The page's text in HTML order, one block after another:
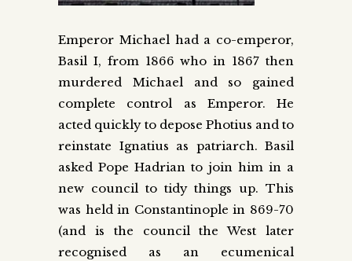
Emperor Michael had a co-emperor,
Basil I, from 1866 who in 1867 then
murdered Michael and so gained
complete control as Emperor. He
acted quickly to depose Photius and to
reinstate Ignatius as patriarch. Basil
asked Pope Hadrian to join him in a
new council to tidy things up. This
was held in Constantinople in 869-70
(and is the council the West later
recognised as an ecumenical